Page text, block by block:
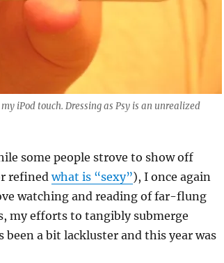
iPod touch. Dressing as Psy is an unrealized
some people strove to show off
refinedwhat is “sexy”), I once again
watching and reading of far-flung
my efforts to tangibly submerge
a bit lackluster and this year was